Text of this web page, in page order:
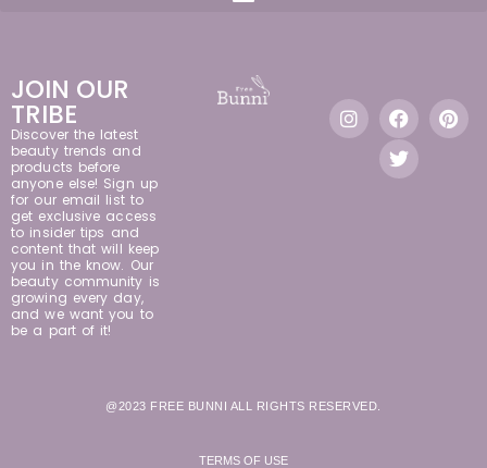
JOIN OUR
TRIBE
Discover the latest
beauty trends and
products before
anyone else! Sign up
for our email list to
get exclusive access
to insider tips and
content that will keep
you in the know. Our
beauty community is
growing every day,
and we want you to
be a part of it!
@2023 FREE BUNNI ALL RIGHTS RESERVED.
TERMS OF USE